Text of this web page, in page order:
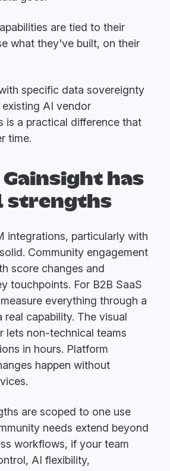
are tied to their
what they've built, on their
specific data sovereignty
AI vendor
is a practical difference that
time.
has
strengths
integrations, particularly with
Community engagement
score changes and
touchpoints. For B2B SaaS
everything through a
real capability. The visual
lets non-technical teams
in hours. Platform
happen without
are scoped to one use
needs extend beyond
workflows, if your team
AI flexibility,